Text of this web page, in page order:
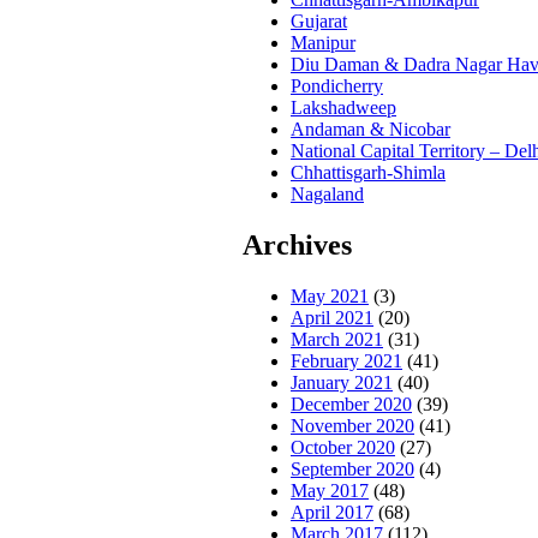
Gujarat
Manipur
Diu Daman & Dadra Nagar
Pondicherry
Lakshadweep
Andaman & Nicobar
National Capital Territory –
Chhattisgarh-Shimla
Nagaland
Archives
May 2021 (3)
April 2021 (20)
March 2021 (31)
February 2021 (41)
January 2021 (40)
December 2020 (39)
November 2020 (41)
October 2020 (27)
September 2020 (4)
May 2017 (48)
April 2017 (68)
March 2017 (112)